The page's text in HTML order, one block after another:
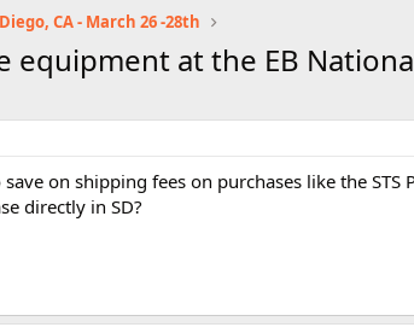
CA - March 26 -28th
at the EB
on shipping fees on purchases like the STS
directly in SD?